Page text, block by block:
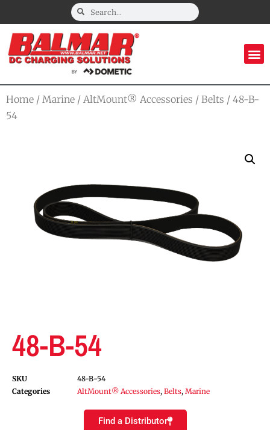
Home / Marine / AltMount® Accessories / Belts / 48-B-
54
48-B-54
SKU
48-B-54
Categories
AltMount® Accessories, Belts, Marine
Find a Distributor